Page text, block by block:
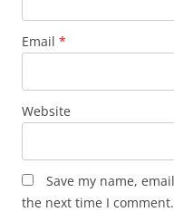
Email *
Website
Save my name,
the next time I comment.